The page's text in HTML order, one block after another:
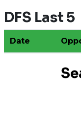
DFS Last 5
Date